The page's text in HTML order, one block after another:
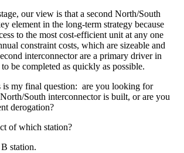
our view is that a second North/South
element in the long-term strategy because
to the most cost-efficient unit at any one
constraint costs, which are sizeable and
interconnector are a primary driver in
be completed as quickly as possible.
is my final question: are you looking for
South interconnector is built, or are you
derogation?
of which station?
station.